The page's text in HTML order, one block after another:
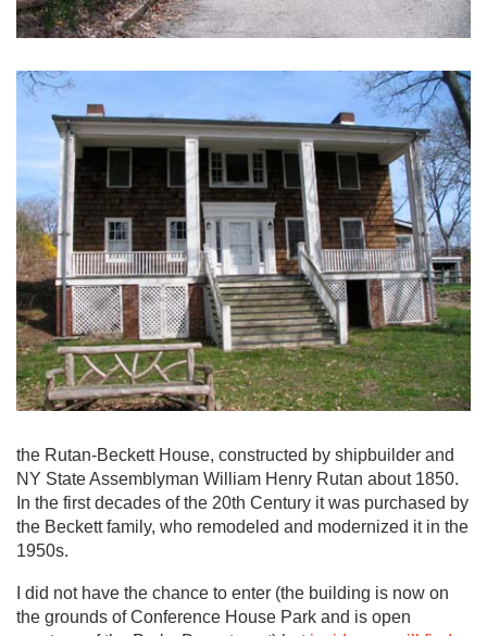
the Rutan-Beckett House, constructed by shipbuilder and
NY State Assemblyman William Henry Rutan about 1850.
In the first decades of the 20th Century it was purchased by
the Beckett family, who remodeled and modernized it in the
1950s.
I did not have the chance to enter (the building is now on
the grounds of Conference House Park and is open